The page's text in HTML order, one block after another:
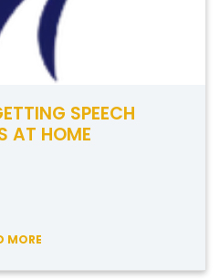
SPEECH
AT HOME
MORE